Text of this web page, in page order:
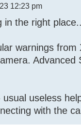
12:23 pm
in the right
warnings
Advanced
useless
with the